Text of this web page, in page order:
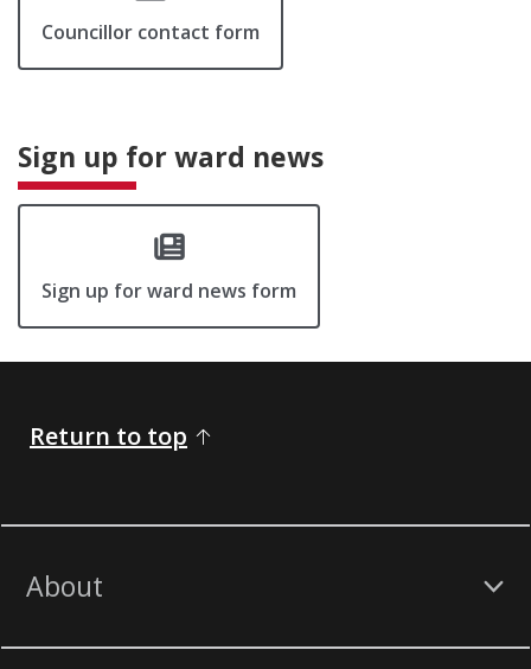
Councillor contact form
Sign up for ward news
Sign up for ward news form
Return to top
About